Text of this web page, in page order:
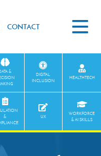
CONTACT
&
DIGITAL
INCLUSION
HEALTHTECH
&
UX
WORKFORCE
& AI SKILLS